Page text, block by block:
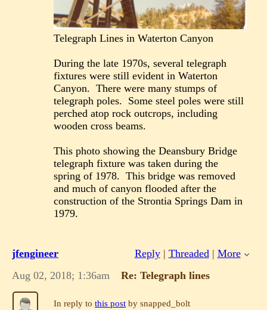
Telegraph Lines in Waterton Canyon
During the late 1970s, several telegraph
fixtures were still evident in Waterton
Canyon. There were many stumps of
telegraph poles. Some steel poles were still
perched atop rock outcrops, including
wooden cross beams.
This photo showing the Deansbury Bridge
telegraph fixture was taken during the
spring of 1978. This bridge was removed
and much of canyon flooded after the
construction of the Strontia Springs Dam in
1979.
jfengineer Reply| Threaded | More
Aug 02, 2018; 1:36am
Re: Telegraph lines
In reply tothis post by snapped_bolt